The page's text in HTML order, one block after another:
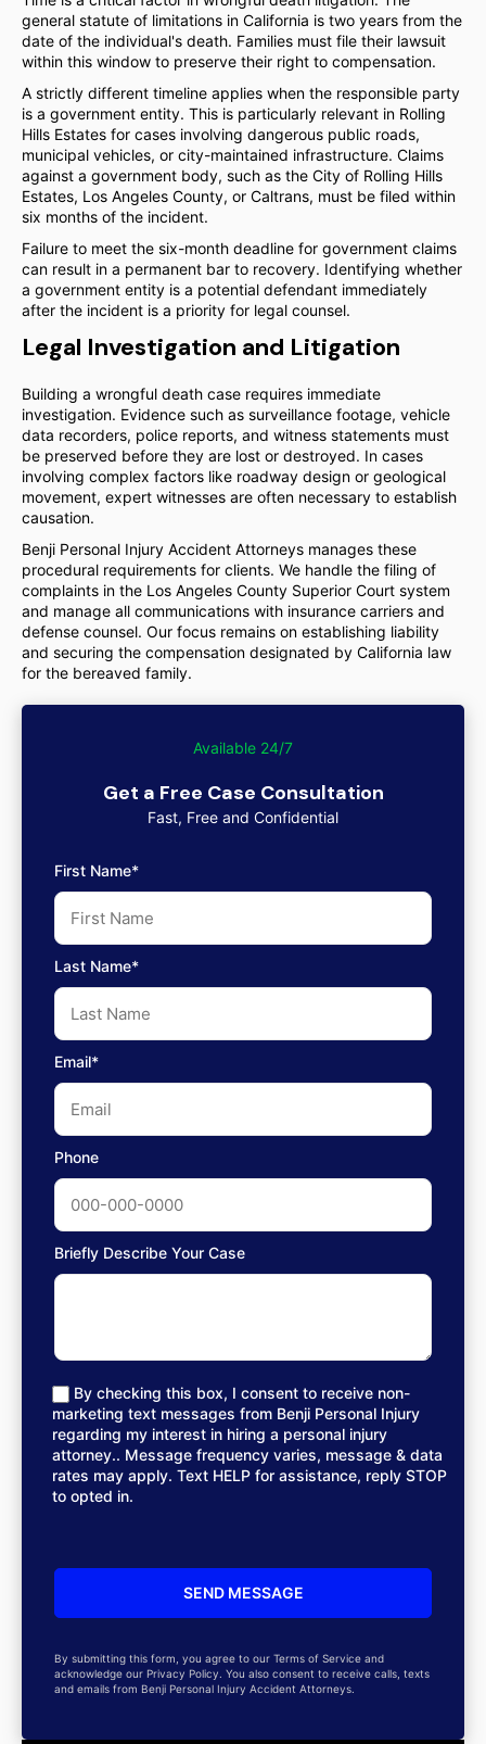
general statute of limitations in California is two years from the
date of the individual's death. Families must file their lawsuit
within this window to preserve their right to compensation.
A strictly different timeline applies when the responsible party
is a government entity. This is particularly relevant in Rolling
Hills Estates for cases involving dangerous public roads,
municipal vehicles, or city-maintained infrastructure. Claims
against a government body, such as the City of Rolling Hills
Estates, Los Angeles County, or Caltrans, must be filed within
six months of the incident.
Failure to meet the six-month deadline for government claims
can result in a permanent bar to recovery. Identifying whether
a government entity is a potential defendant immediately
after the incident is a priority for legal counsel.
Legal Investigation and Litigation
Building a wrongful death case requires immediate
investigation. Evidence such as surveillance footage, vehicle
data recorders, police reports, and witness statements must
be preserved before they are lost or destroyed. In cases
involving complex factors like roadway design or geological
movement, expert witnesses are often necessary to establish
causation.
Benji Personal Injury Accident Attorneys manages these
procedural requirements for clients. We handle the filing of
complaints in the Los Angeles County Superior Court system
and manage all communications with insurance carriers and
defense counsel. Our focus remains on establishing liability
and securing the compensation designated by California law
for the bereaved family.
Available 24/7
Get a Free Case Consultation
Fast, Free and Confidential
First Name*
Last Name*
Email*
Phone
Briefly Describe Your Case
By checking this box, I consent to receive non-
marketing text messages from Benji Personal Injury
regarding my interest in hiring a personal injury
attorney.. Message frequency varies, message & data
rates may apply. Text HELP for assistance, reply STOP
to opted in.
By submitting this form, you agree to our Terms of Service and
acknowledge our Privacy Policy. You also consent to receive calls, texts
and emails from Benji Personal Injury Accident Attorneys.